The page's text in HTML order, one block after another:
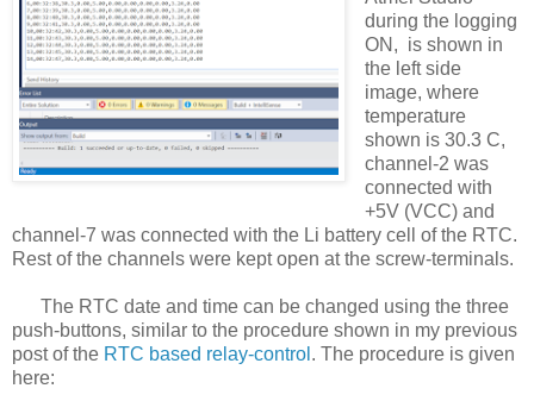
during the logging
ON, is shown in
the left side
image, where
temperature
shown is 30.3 C,
channel-2 was
connected with
+5V (VCC) and
channel-7 was connected with the Li battery cell of the RTC.
Rest of the channels were kept open at the screw-terminals.
The RTC date and time can be changed using the three
push-buttons, similar to the procedure shown in my previous
post of the RTC based relay-control . The procedure is given
here: